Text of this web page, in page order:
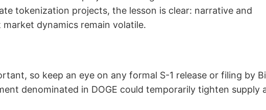
tokenization projects, the lesson is clear: narrative and
dynamics remain volatile.
so keep an eye on any formal S-1 release or filing by
denominated in DOGE could temporarily tighten supply